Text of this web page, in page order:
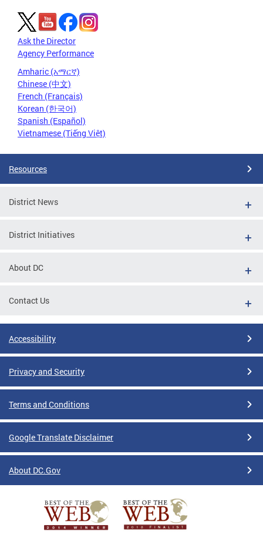
Ask the Director
Agency Performance
Amharic (አማርኛ)
Chinese (中文)
French (Français)
Korean (한국어)
Spanish (Español)
Vietnamese (Tiếng Việt)
Resources
District News
District Initiatives
About DC
Contact Us
Accessibility
Privacy and Security
Terms and Conditions
Google Translate Disclaimer
About DC.Gov